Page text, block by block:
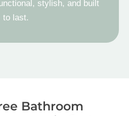
stylish, and built
to last.
Bathroom